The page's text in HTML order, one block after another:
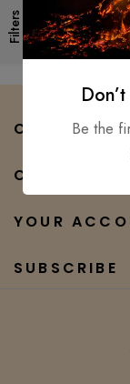
Filters
COMPANY
CATEGORIES
YOUR
SUBSCRIBE
Be the